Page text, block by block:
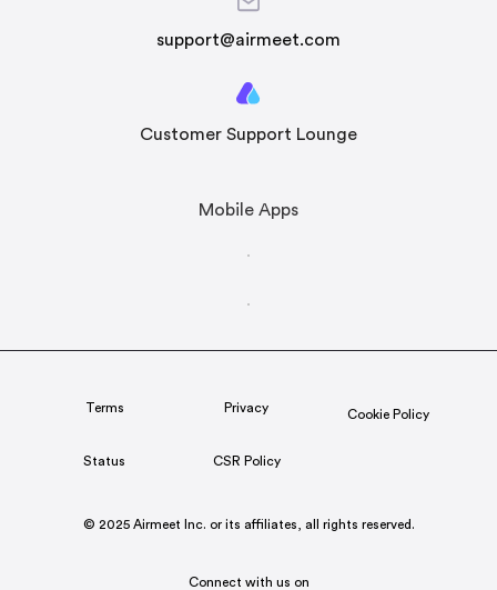
support@airmeet.com
Customer Support Lounge
Mobile Apps
Terms Privacy Cookie Policy
Status CSR Policy
© 2025 Airmeet Inc. or its affiliates, all rights reserved.
Connect with us on